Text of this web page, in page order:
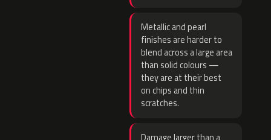
Metallic and pearl
finishes are harder to
blend across a large area
than solid colours —
they are at their best
on chips and thin
scratches.